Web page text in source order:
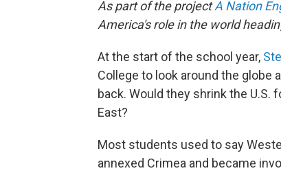
As part of the projectA Nation
America's role in the world
At the start of the school year,
College to look around the globe
back. Would they shrink the U.S.
East?
Most students used to say
annexed Crimea and became